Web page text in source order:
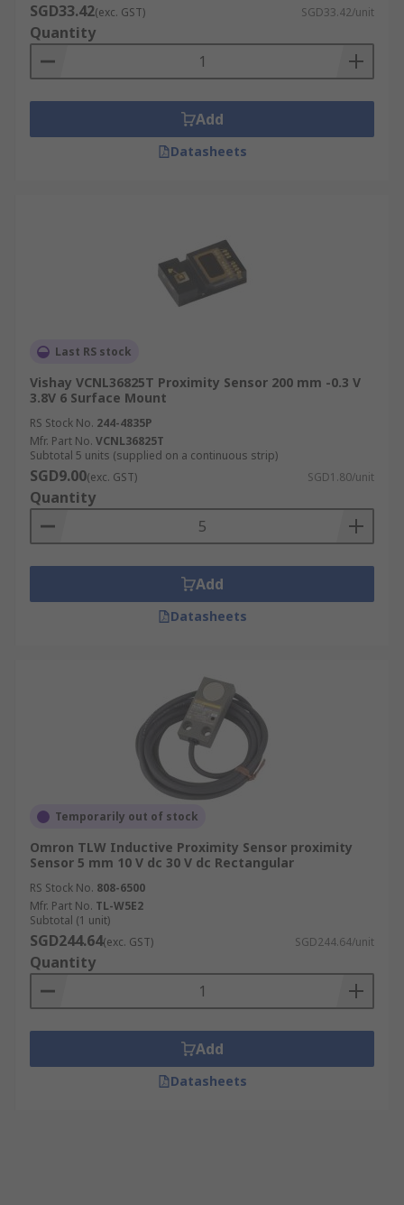
SGD33.42(exc. GST) SGD33.42/unit
Quantity
Add
Datasheets
Last RS stock
Vishay VCNL36825T Proximity Sensor 200 mm -0.3 V
3.8V 6 Surface Mount
RS Stock No. 244-4835P
Mfr. Part No. VCNL36825T
Subtotal 5 units (supplied on a continuous strip)
SGD9.00(exc. GST) SGD1.80/unit
Quantity
Add
Datasheets
Temporarily out of stock
Omron TLW Inductive Proximity Sensor proximity
Sensor 5 mm 10 V dc 30 V dc Rectangular
RS Stock No. 808-6500
Mfr. Part No. TL-W5E2
Subtotal (1 unit)
SGD244.64(exc. GST) SGD244.64/unit
Quantity
Add
Datasheets